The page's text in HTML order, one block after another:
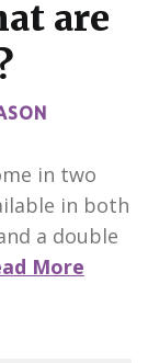
are
in two
in both
a double
More